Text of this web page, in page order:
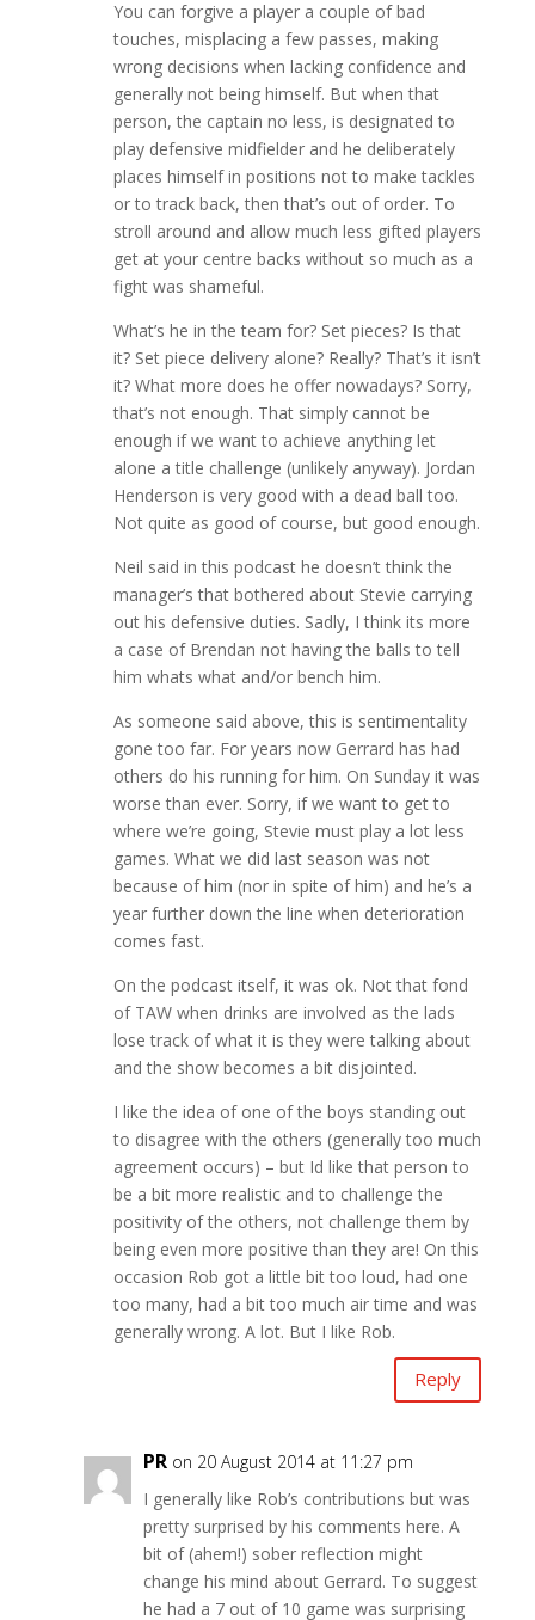
You can forgive a player a couple of bad
touches, misplacing a few passes, making
wrong decisions when lacking confidence and
generally not being himself. But when that
person, the captain no less, is designated to
play defensive midfielder and he deliberately
places himself in positions not to make tackles
or to track back, then that’s out of order. To
stroll around and allow much less gifted players
get at your centre backs without so much as a
fight was shameful.
What’s he in the team for? Set pieces? Is that
it? Set piece delivery alone? Really? That’s it isn’t
it? What more does he offer nowadays? Sorry,
that’s not enough. That simply cannot be
enough if we want to achieve anything let
alone a title challenge (unlikely anyway). Jordan
Henderson is very good with a dead ball too.
Not quite as good of course, but good enough.
Neil said in this podcast he doesn’t think the
manager’s that bothered about Stevie carrying
out his defensive duties. Sadly, I think its more
a case of Brendan not having the balls to tell
him whats what and/or bench him.
As someone said above, this is sentimentality
gone too far. For years now Gerrard has had
others do his running for him. On Sunday it was
worse than ever. Sorry, if we want to get to
where we’re going, Stevie must play a lot less
games. What we did last season was not
because of him (nor in spite of him) and he’s a
year further down the line when deterioration
comes fast.
On the podcast itself, it was ok. Not that fond
of TAW when drinks are involved as the lads
lose track of what it is they were talking about
and the show becomes a bit disjointed.
I like the idea of one of the boys standing out
to disagree with the others (generally too much
agreement occurs) – but Id like that person to
be a bit more realistic and to challenge the
positivity of the others, not challenge them by
being even more positive than they are! On this
occasion Rob got a little bit too loud, had one
too many, had a bit too much air time and was
generally wrong. A lot. But I like Rob.
Reply
PR on 20 August 2014 at 11:27 pm
I generally like Rob’s contributions but was
pretty surprised by his comments here. A
bit of (ahem!) sober reflection might
change his mind about Gerrard. To suggest
he had a 7 out of 10 game was surprising